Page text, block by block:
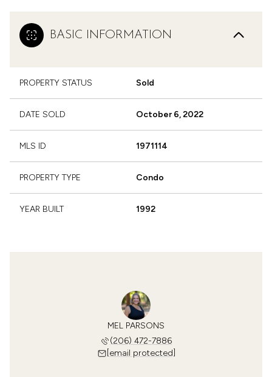
BASIC INFORMATION
PROPERTY STATUS Sold
DATE SOLD October 6, 2022
MLS ID 1971114
PROPERTY TYPE Condo
YEAR BUILT 1992
MEL PARSONS
(206) 472-7886
[email protected]